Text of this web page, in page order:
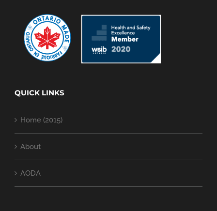
QUICK LINKS
Home (2015)
About
AODA